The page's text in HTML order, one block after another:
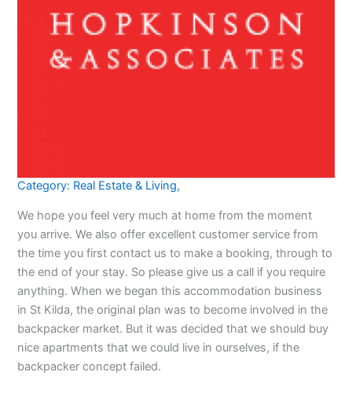
Category: Real Estate & Living,
We hope you feel very much at home from the moment
you arrive. We also offer excellent customer service from
the time you first contact us to make a booking, through to
the end of your stay. So please give us a call if you require
anything. When we began this accommodation business
in St Kilda, the original plan was to become involved in the
backpacker market. But it was decided that we should buy
nice apartments that we could live in ourselves, if the
backpacker concept failed.